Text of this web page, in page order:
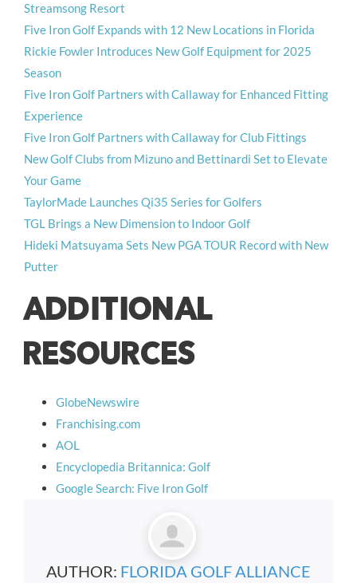
Streamsong Resort
Five Iron Golf Expands with 12 New Locations in Florida
Rickie Fowler Introduces New Golf Equipment for 2025
Season
Five Iron Golf Partners with Callaway for Enhanced Fitting
Experience
Five Iron Golf Partners with Callaway for Club Fittings
New Golf Clubs from Mizuno and Bettinardi Set to Elevate
Your Game
TaylorMade Launches Qi35 Series for Golfers
TGL Brings a New Dimension to Indoor Golf
Hideki Matsuyama Sets New PGA TOUR Record with New
Putter
ADDITIONAL
RESOURCES
GlobeNewswire
Franchising.com
AOL
Encyclopedia Britannica: Golf
Google Search: Five Iron Golf
AUTHOR: FLORIDA GOLF ALLIANCE